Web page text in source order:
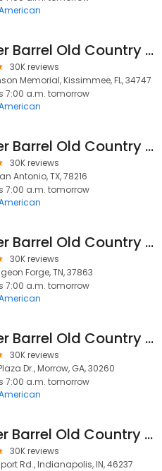
Cracker Barrel Old Country Store
30K reviews
Memorial, Kissimmee, FL, 34747
7:00 a.m. tomorrow
Cracker Barrel Old Country Store
30K reviews
Antonio, TX, 78216
7:00 a.m. tomorrow
Cracker Barrel Old Country Store
30K reviews
Forge, TN, 37863
7:00 a.m. tomorrow
Cracker Barrel Old Country Store
30K reviews
Dr., Morrow, GA, 30260
7:00 a.m. tomorrow
Cracker Barrel Old Country Store
30K reviews
Rd., Indianapolis, IN, 46237